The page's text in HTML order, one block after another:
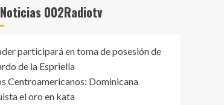
WordPress 7.0: Are Any
Noticias 002Radiotv
participará en toma de posesión de
de la Espriella
Centroamericanos: Dominicana
el oro en kata